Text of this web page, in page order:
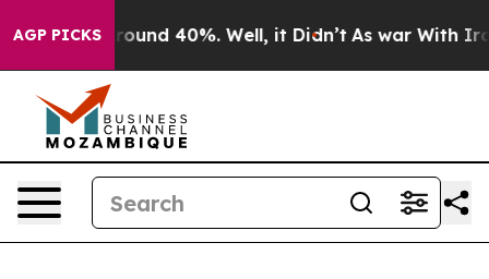
AGP PICKS
a Floor Around 40%. Well, it Didn’t As war With Iran